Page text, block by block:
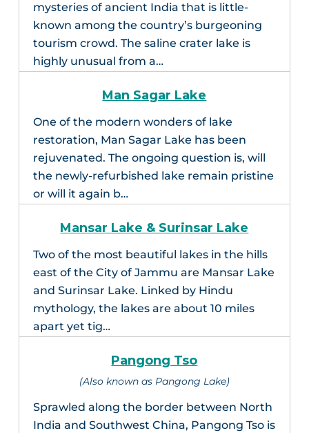
mysteries of ancient India that is little-
known among the country’s burgeoning
tourism crowd. The saline crater lake is
highly unusual from a…
Man Sagar Lake
One of the modern wonders of lake
restoration, Man Sagar Lake has been
rejuvenated. The ongoing question is, will
the newly-refurbished lake remain pristine
or will it again b…
Mansar Lake & Surinsar Lake
Two of the most beautiful lakes in the hills
east of the City of Jammu are Mansar Lake
and Surinsar Lake. Linked by Hindu
mythology, the lakes are about 10 miles
apart yet tig…
Pangong Tso
(Also known as Pangong Lake)
Sprawled along the border between North
India and Southwest China, Pangong Tso is